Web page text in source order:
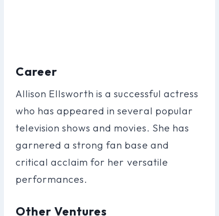
Career
Allison Ellsworth is a successful actress
who has appeared in several popular
television shows and movies. She has
garnered a strong fan base and
critical acclaim for her versatile
performances.
Other Ventures